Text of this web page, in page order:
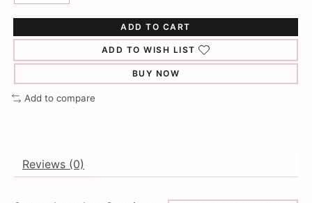
ADD TO CART
ADD TO WISH LIST
BUY NOW
Add to compare
Reviews (0)